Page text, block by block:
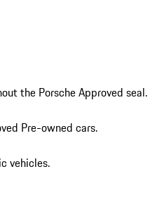
the Porsche Approved seal.
Pre-owned cars.
vehicles.